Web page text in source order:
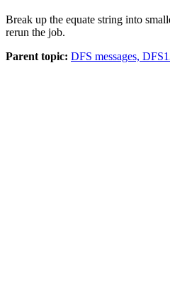
Break up the equate string into
rerun the job.
Parent topic: DFS messages,